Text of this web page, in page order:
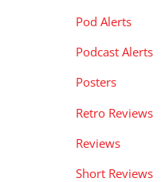
Pod Alerts
Podcast Alerts
Posters
Retro Reviews
Reviews
Short Reviews